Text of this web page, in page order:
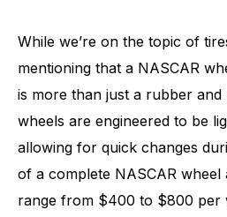
While we’re on the topic of
mentioning that a NASCAR
is more than just a rubber and
wheels are engineered to be
allowing for quick changes
of a complete NASCAR wheel
range from $400 to $800 per